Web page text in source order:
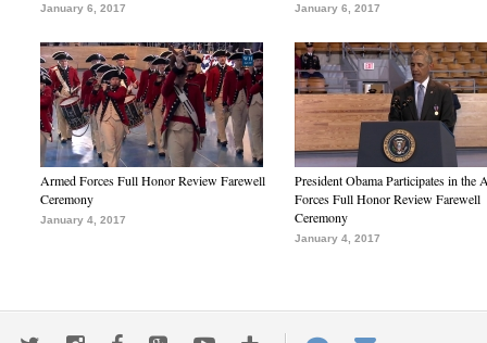
January 6, 2017 January 6, 2017
Armed Forces Full Honor Review Farewell
Ceremony
January 4, 2017
President Obama Participates in the
Forces Full Honor Review Farewell
Ceremony
January 4, 2017